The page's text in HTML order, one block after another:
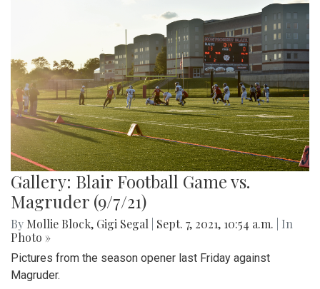
Gallery: Blair Football Game vs.
Magruder (9/7/21)
By Mollie Block, Gigi Segal Sept. 7, 2021, 10:54 a.m.
| In
Photo »
Pictures from the season opener last Friday against
Magruder.